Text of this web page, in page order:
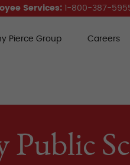
Pierce Group Careers
Services: 1-800-387-
Public